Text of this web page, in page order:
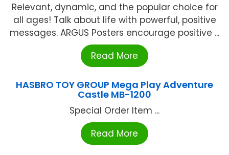
Relevant, dynamic, and the popular choice for
all ages! Talk about life with powerful, positive
messages. ARGUS Posters encourage positive ...
Read More
HASBRO TOY GROUP Mega Play Adventure
Castle MB-1200
Special Order Item ...
Read More